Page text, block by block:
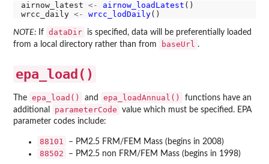
airnow_latest <- airnow_loadLatest ()
wrcc_daily <- wrcc_lodDaily
NOTE: If dataDir
is specified, data will be preferentially loaded
from a local directory rather than from
baseUrl .
epa_load()
The epa_load() and epa_loadAnnual()
functions have an
additional
parameterCode
value which must be specified. EPA
parameter codes include:
88101 – PM2.5 FRM/FEM Mass (begins in 2008)
88502 – PM2.5 non FRM/FEM Mass (begins in 1998)